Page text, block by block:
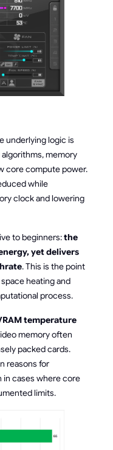
underlying logic is
memory
core compute power.
while
clock and lowering
to beginners:the
yet delivers
. This is the point
heating and
process.
temperature
memory often
packed cards.
reasons for
in cases where core
limits.